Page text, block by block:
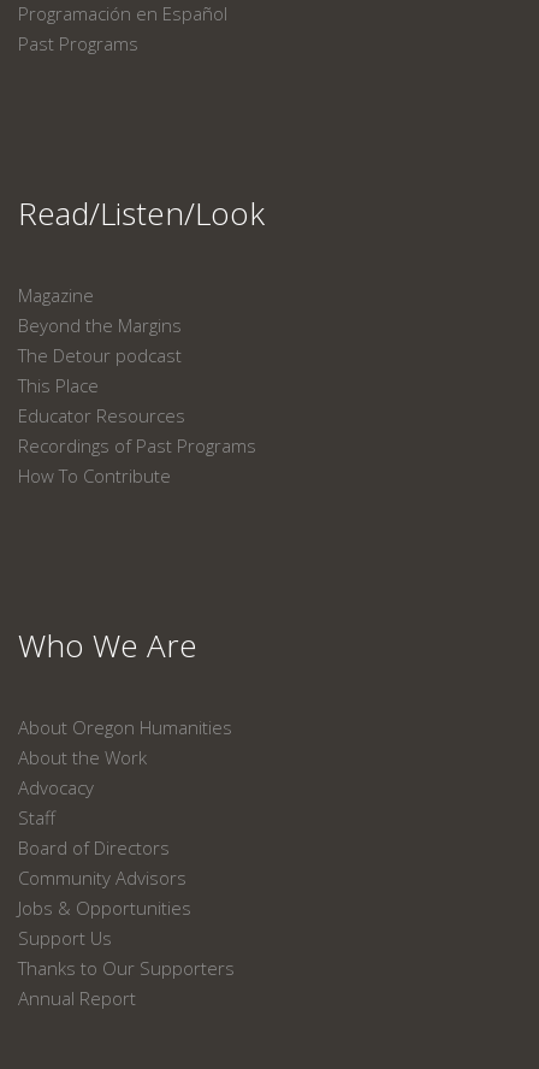
Programación en Español
Past Programs
Read/Listen/Look
Magazine
Beyond the Margins
The Detour podcast
This Place
Educator Resources
Recordings of Past Programs
How To Contribute
Who We Are
About Oregon Humanities
About the Work
Advocacy
Staff
Board of Directors
Community Advisors
Jobs & Opportunities
Support Us
Thanks to Our Supporters
Annual Report